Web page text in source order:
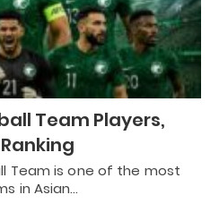
Team Players,
Team is one of the most
in Asian…